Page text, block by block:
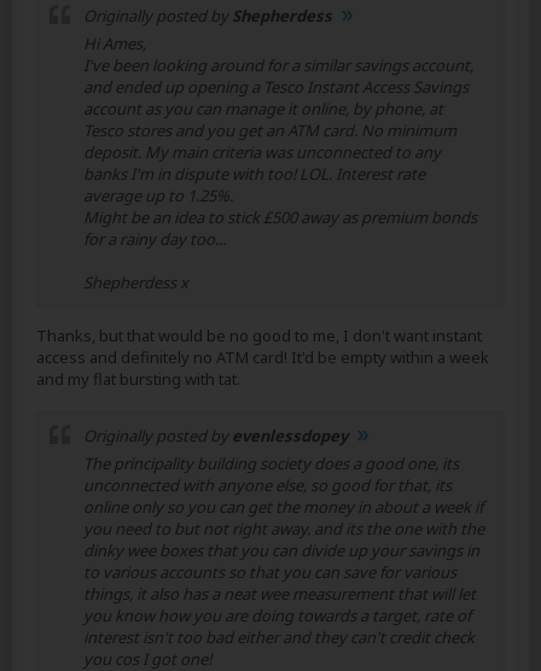
Originally posted byShepherdess
Hi Ames,
I've been looking around for a similar savings account,
and ended up opening a Tesco Instant Access Savings
account as you can manage it online, by phone, at
Tesco stores and you get an ATM card. No minimum
deposit. My main criteria was unconnected to any
banks I'm in dispute with too! LOL. Interest rate
average up to 1.25%.
Might be an idea to stick £500 away as premium bonds
for a rainy day too...
Shepherdess x
Thanks, but that would be no good to me, I don't want instant
access and definitely no ATM card! It'd be empty within a week
and my flat bursting with tat.
Originally posted by evenlessdopey
The principality building society does a good one, its
unconnected with anyone else, so good for that, its
online only so you can get the money in about a week if
you need to but not right away. and its the one with the
dinky wee boxes that you can divide up your savings in
to various accounts so that you can save for various
things, it also has a neat wee measurement that will let
you know how you are doing towards a target, rate of
interest isn't too bad either and they can't credit check
you cos I got one!